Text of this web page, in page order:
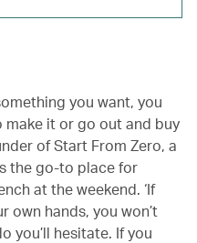
you want, you
make it or go out and buy
of Start From Zero, a
the go-to place for
at the weekend. ‘If
own hands, you won’t
you’ll hesitate. If you